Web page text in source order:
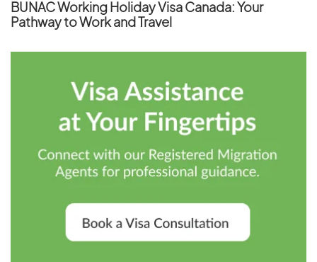
BUNAC Working Holiday Visa Canada: Your
Pathway to Work and Travel